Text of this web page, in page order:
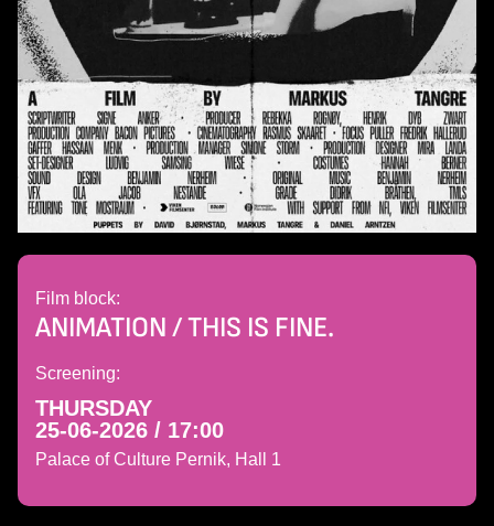
Film block:
ANIMATION / THIS IS FINE.
Screening:
THURSDAY
25-06-2026 / 17:00
Palace of Culture Pernik, Hall 1